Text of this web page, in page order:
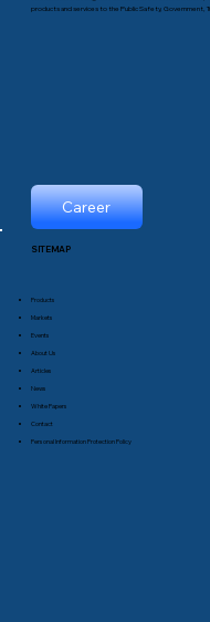
products and services to the Public Safety, Government,
Career
SITEMAP
Products
Markets
Events
About Us
Articles
News
White Papers
Contact
Personal Information Protection Policy